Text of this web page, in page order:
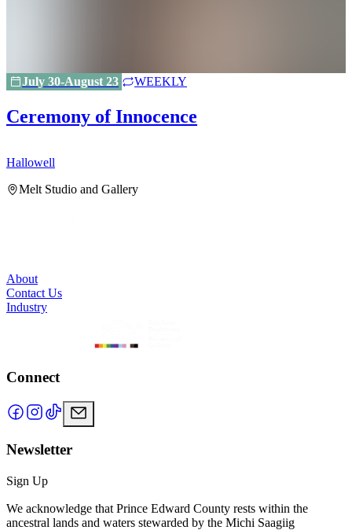
July 30-August 23 WEEKLY
Ceremony of Innocence
Hallowell
Melt Studio and Gallery
About
Contact Us
Industry
Connect
Newsletter
Sign Up
We acknowledge that Prince Edward County rests within the
ancestral lands and waters stewarded by the Michi Saagiig